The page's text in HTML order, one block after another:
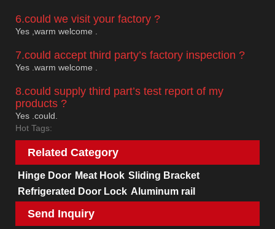
6.could we visit your factory ?
Yes ,warm welcome .
7.could accept third party’s factory inspection ?
Yes .warm welcome .
8.could supply third part’s test report of my
products ?
Yes .could.
Hot Tags:
Related Category
Hinge Door Meat Hook Sliding Bracket
Refrigerated Door Lock Aluminum rail
Send Inquiry